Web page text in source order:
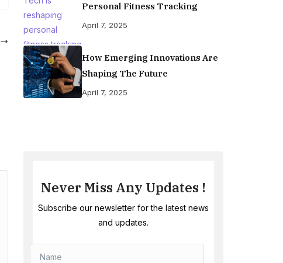
Personal Fitness Tracking
April 7, 2025
How Emerging Innovations Are
Shaping The Future
April 7, 2025
Never Miss Any Updates !
Subscribe our newsletter for the latest news
and updates.